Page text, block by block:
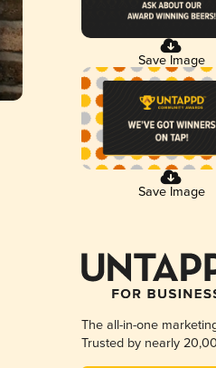
Save Image
Save Image
The all-in-one
Trusted by nearly